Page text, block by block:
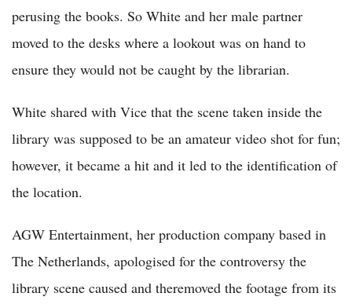
perusing the books. So White and her male partner
moved to the desks where a lookout was on hand to
ensure they would not be caught by the librarian.
White shared with Vice that the scene taken inside the
library was supposed to be an amateur video shot for fun;
however, it became a hit and it led to the identification of
the location.
AGW Entertainment, her production company based in
The Netherlands, apologised for the controversy the
library scene caused and theremoved the footage from its